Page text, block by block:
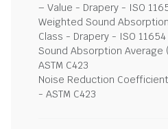
– Value - Drapery - ISO
Weighted Sound
Class - Drapery - ISO
Sound Absorption Average
ASTM C423
Noise Reduction
- ASTM C423